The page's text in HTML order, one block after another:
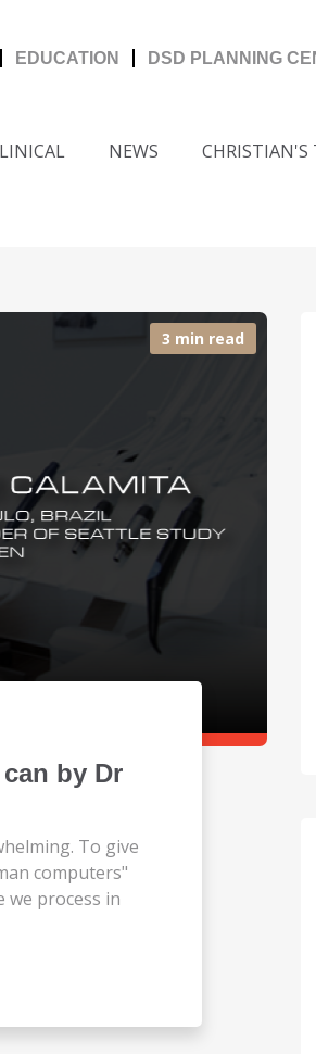
EDUCATION DSD PLANNING
NEWS CHRISTIAN'S
3 min read
by Dr
To give
computers"
we process in